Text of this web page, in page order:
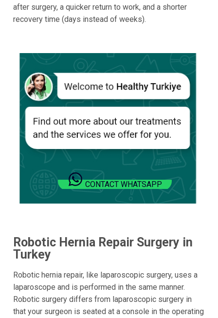
after surgery, a quicker return to work, and a shorter
recovery time (days instead of weeks).
CONTACT WHATSAPP
Robotic Hernia Repair Surgery in
Turkey
Robotic hernia repair, like laparoscopic surgery, uses a
laparoscope and is performed in the same manner.
Robotic surgery differs from laparoscopic surgery in
that your surgeon is seated at a console in the operating